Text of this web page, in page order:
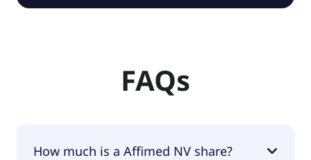
FAQs
How much is a Affimed NV share?